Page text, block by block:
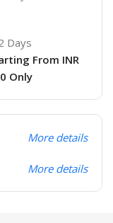
Days
From INR
Only
More details
More details